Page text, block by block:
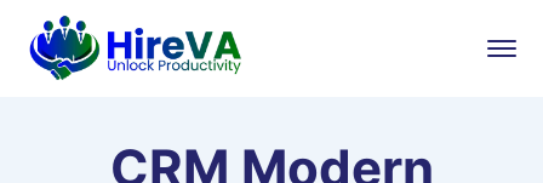
CRM Modern